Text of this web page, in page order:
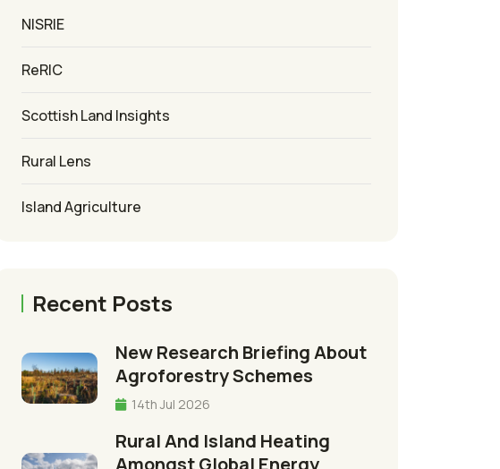
NISRIE
ReRIC
Scottish Land Insights
Rural Lens
Island Agriculture
Recent Posts
New Research Briefing About
Agroforestry Schemes
14th Jul 2026
Rural And Island Heating
Amongst Global Energy